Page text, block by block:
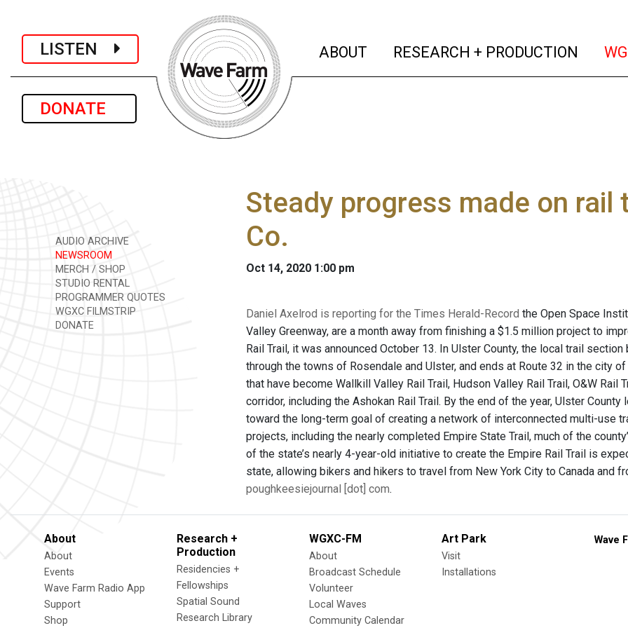
LISTEN
DONATE
ABOUT (current)
RESEARCH + PRODUCTION
AUDIO ARCHIVE
NEWSROOM
MERCH / SHOP
STUDIO RENTAL
PROGRAMMER QUOTES
WGXC FILMSTRIP
DONATE
Steady progress made on rail
Co.
Oct 14, 2020 1:00 pm
Daniel Axelrod is reporting for the Times Herald-Record the Open Space
Valley Greenway, are a month away from finishing a $1.5 million project to
Rail Trail, it was announced October 13. In Ulster County, the local trail
through the towns of Rosendale and Ulster, and ends at Route 32 in the city
that have become Wallkill Valley Rail Trail, Hudson Valley Rail Trail, O&W Rail
corridor, including the Ashokan Rail Trail. By the end of the year, Ulster
toward the long-term goal of creating a network of interconnected multi-use
projects, including the nearly completed Empire State Trail, much of the
of the state’s nearly 4-year-old initiative to create the Empire Rail Trail is
state, allowing bikers and hikers to travel from New York City to Canada and
poughkeesiejournal [dot] com.
About
About
Events
Wave Farm Radio App
Support
Shop
Research +
Production
Residencies +
Fellowships
Spatial Sound
Research Library
WGXC-FM
About
Broadcast Schedule
Volunteer
Local Waves
Community Calendar
Art Park
Visit
Installations
Wave